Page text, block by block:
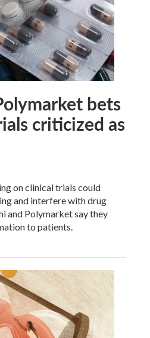
bets
criticized as
on clinical trials could
and interfere with drug
and Polymarket say they
to patients.